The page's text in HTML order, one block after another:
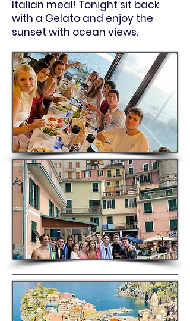
Italian meal! Tonight sit back
with a Gelato and enjoy the
sunset with ocean views.